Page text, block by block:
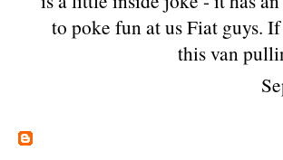
to poke fun at us Fiat guys.
this van